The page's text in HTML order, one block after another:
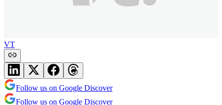
VT
Follow us on Google Discover
Follow us on Google Discover